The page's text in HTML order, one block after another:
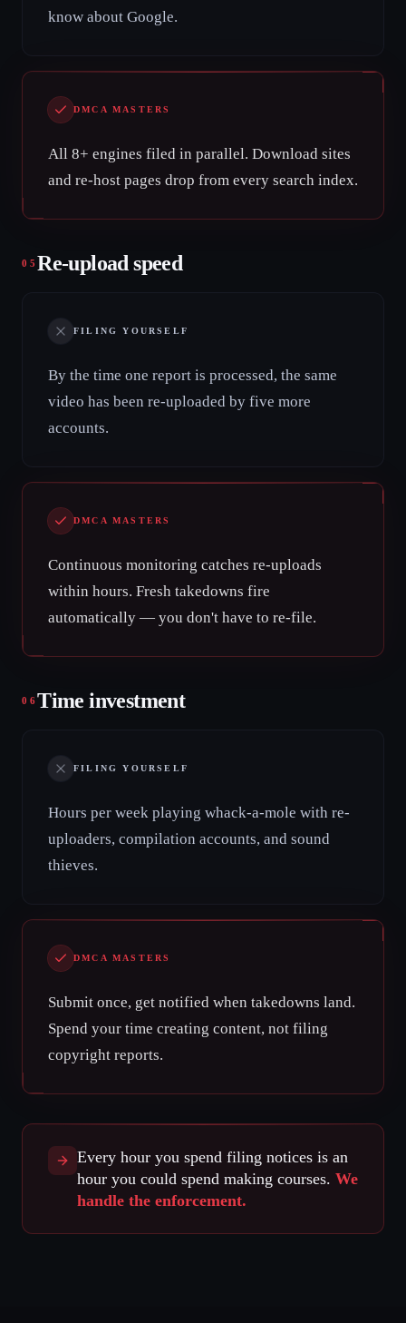
know about Google.
DMCA MASTERS
All 8+ engines filed in parallel. Download sites
and re-host pages drop from every search index.
05 Re-upload speed
FILING YOURSELF
By the time one report is processed, the same
video has been re-uploaded by five more
accounts.
DMCA MASTERS
Continuous monitoring catches re-uploads
within hours. Fresh takedowns fire
automatically — you don't have to re-file.
06Time investment
FILING YOURSELF
Hours per week playing whack-a-mole with re-
uploaders, compilation accounts, and sound
thieves.
DMCA MASTERS
Submit once, get notified when takedowns land.
Spend your time creating content, not filing
copyright reports.
Every hour you spend filing notices is an
hour you could spend making courses. We
handle the enforcement.